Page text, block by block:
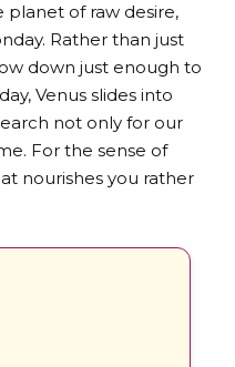
planet of raw desire,
Rather than just
down just enough to
Venus slides into
not only for our
For the sense of
nourishes you rather